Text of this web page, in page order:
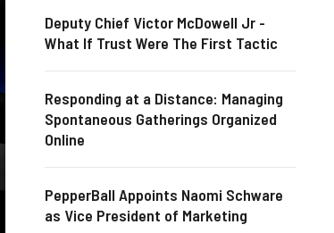
Deputy Chief Victor McDowell Jr -
What If Trust Were The First Tactic
Responding at a Distance: Managing
Spontaneous Gatherings Organized
Online
PepperBall Appoints Naomi Schware
as Vice President of Marketing